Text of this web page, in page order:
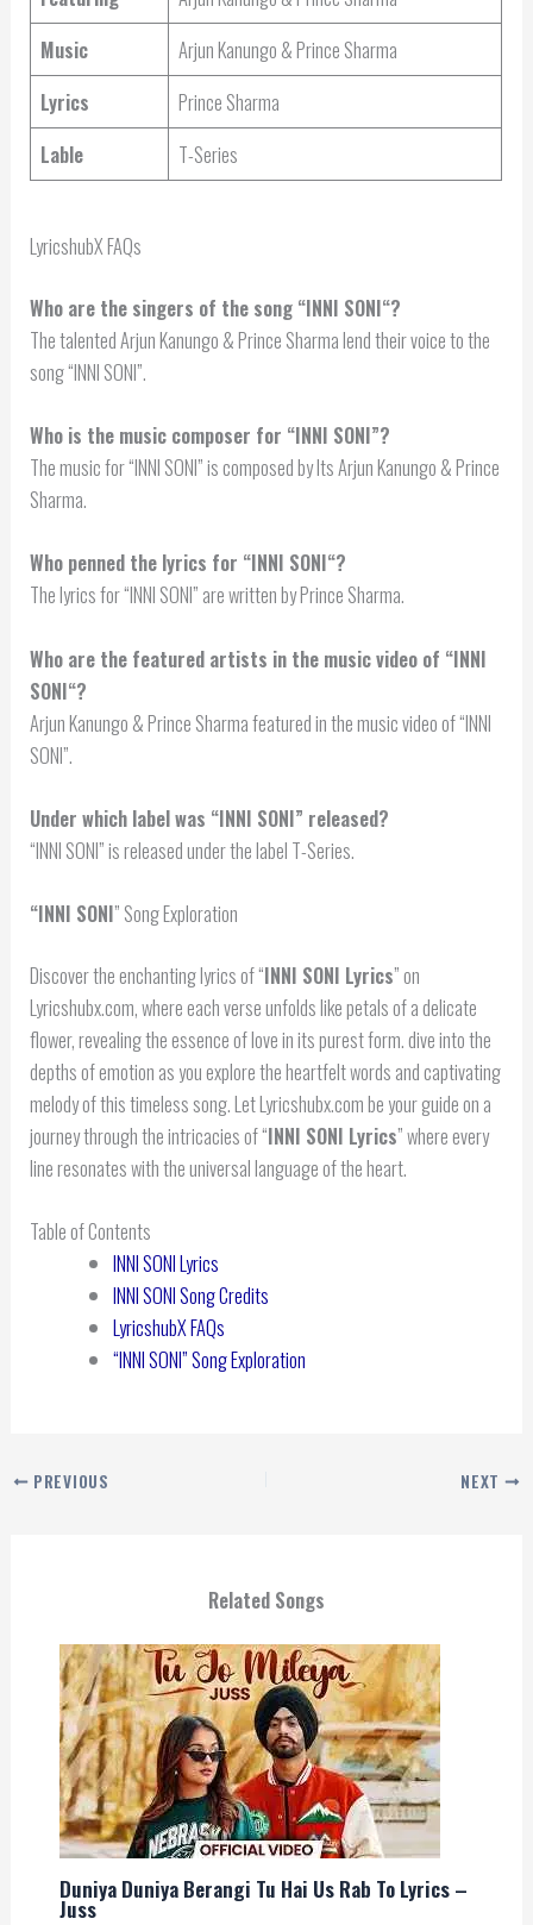
Music
Arjun Kanungo & Prince Sharma
Lyrics
Prince Sharma
Lable
T-Series
LyricshubX FAQs
Who are the singers of the song “INNI SONI“?
The talented Arjun Kanungo & Prince Sharma lend their voice to the
song “INNI SONI”.
Who is the music composer for “INNI SONI”?
The music for “INNI SONI” is composed by Its Arjun Kanungo & Prince
Sharma.
Who penned the lyrics for “INNI SONI“?
The lyrics for “INNI SONI” are written by Prince Sharma.
Who are the featured artists in the music video of “INNI
SONI“?
Arjun Kanungo & Prince Sharma featured in the music video of “INNI
SONI”.
Under which label was “INNI SONI” released?
“INNI SONI” is released under the label T-Series.
“INNI SONI” Song Exploration
Discover the enchanting lyrics of “INNI SONI Lyrics” on
Lyricshubx.com, where each verse unfolds like petals of a delicate
flower, revealing the essence of love in its purest form. dive into the
depths of emotion as you explore the heartfelt words and captivating
melody of this timeless song. Let Lyricshubx.com be your guide on a
journey through the intricacies of “INNI SONI Lyrics” where every
line resonates with the universal language of the heart.
Table of Contents
INNI SONI Lyrics
INNI SONI Song Credits
LyricshubX FAQs
“INNI SONI” Song Exploration
PREVIOUS NEXT
Related Songs
Duniya Duniya Berangi Tu Hai Us Rab To Lyrics –
Juss